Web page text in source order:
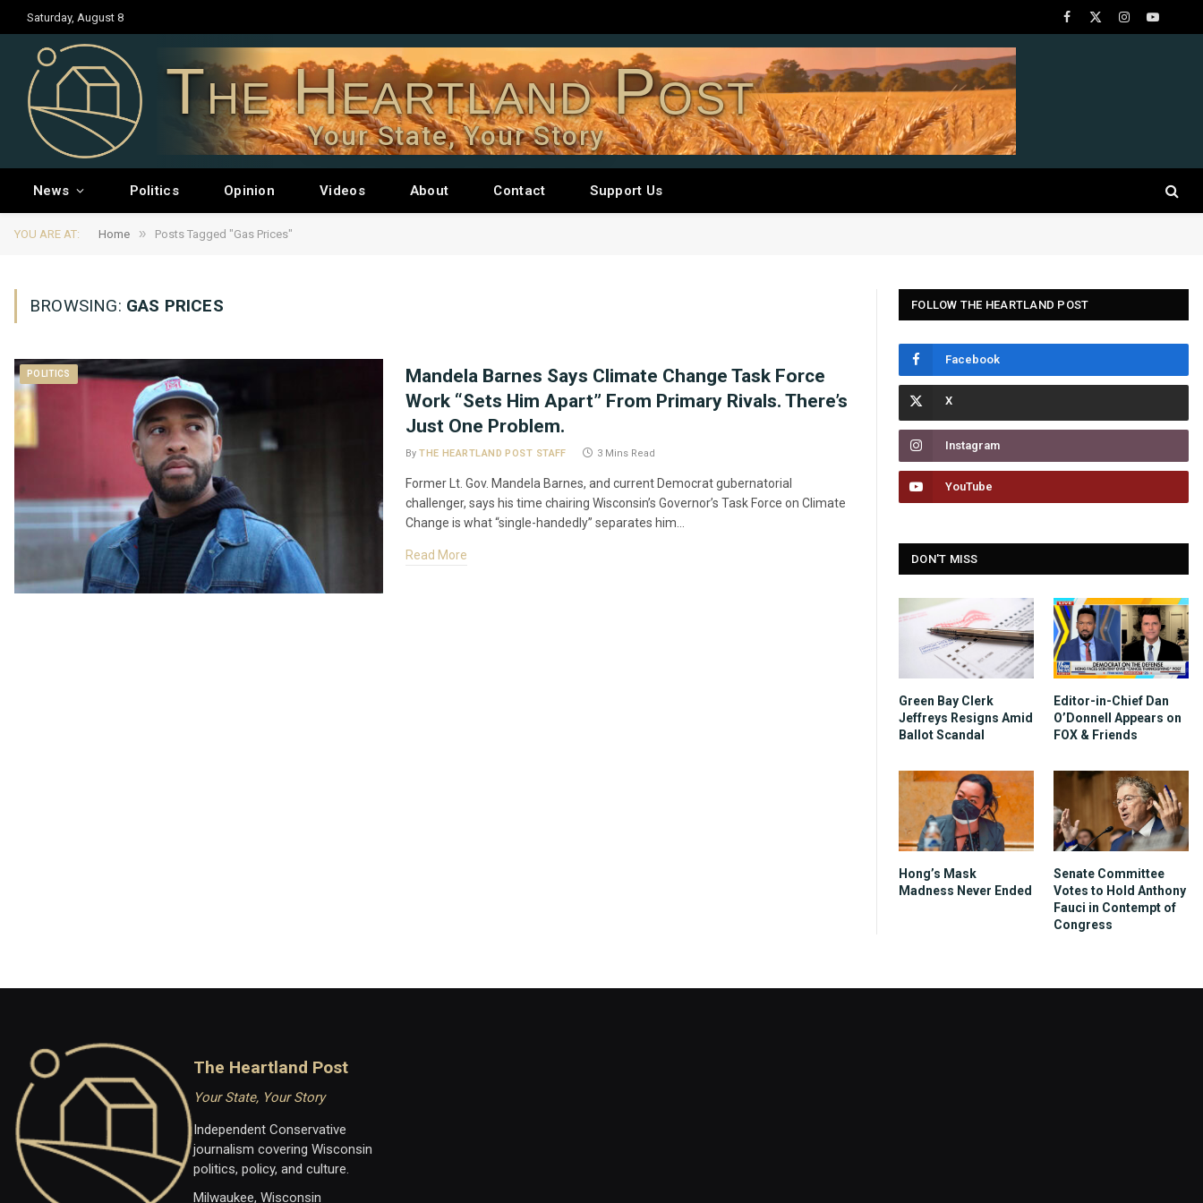
Saturday, August 8
Facebook
X
InstagramYouTube
The Heartland Post
Your State, Your Story
News Politics Opinion Videos About Contact Support Us
YOU ARE AT: Home » Posts Tagged "Gas Prices"
BROWSING: GAS PRICES
POLITICS
Mandela Barnes Says Climate Change Task Force
Work “Sets Him Apart” From Primary Rivals. There’s
Just One Problem.
By THE HEARTLAND POST STAFF 3 Mins Read
Former Lt. Gov. Mandela Barnes, and current Democrat gubernatorial
challenger, says his time chairing Wisconsin’s Governor’s Task Force on Climate
Change is what “single-handedly” separates him…
Read More
FOLLOW THE HEARTLAND POST
Facebook
Instagram
YouTube
DON'T MISS
Green Bay Clerk
Jeffreys Resigns Amid
Ballot Scandal
Editor-in-Chief Dan
O’Donnell Appears on
FOX & Friends
Hong’s Mask
Madness Never Ended
Senate Committee
Votes to Hold Anthony
Fauci in Contempt of
Congress
The Heartland Post
Your State, Your Story
Independent Conservative
journalism covering Wisconsin
politics, policy, and culture.
Milwaukee, Wisconsin